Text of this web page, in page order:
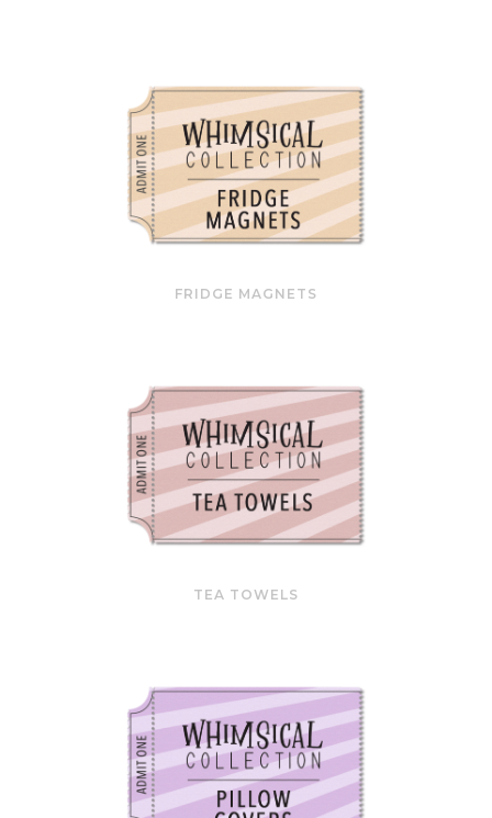
FRIDGE MAGNETS
TEA TOWELS